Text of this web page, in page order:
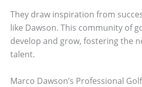
They draw inspiration from
like Dawson. This community of
develop and grow, fostering the
talent.
Marco Dawson’s Professional